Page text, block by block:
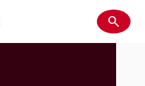
Search
search